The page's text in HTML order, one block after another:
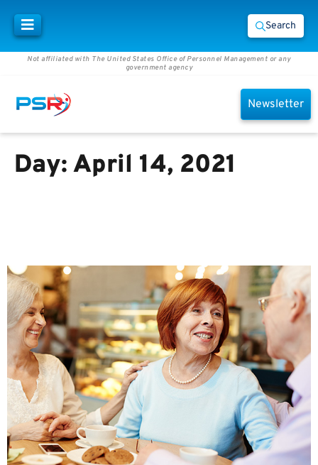
Search
Not affiliated with The United States Office of Personnel Management or any
government agency
Newsletter
Day: April 14, 2021